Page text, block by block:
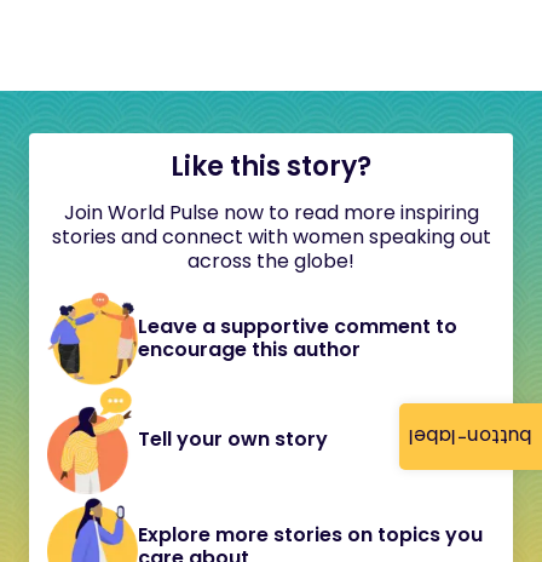
button-label
Like this story?
Join World Pulse now to read more inspiring
stories and connect with women speaking out
across the globe!
Leave a supportive comment to
encourage this author
Tell your own story
Explore more stories on topics you